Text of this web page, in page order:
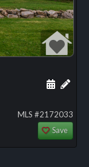
Add
MLS #2172033
Save